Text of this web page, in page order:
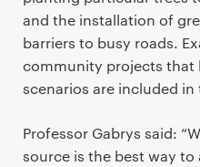
and the installation of
barriers to busy roads.
community projects that
scenarios are included
Professor Gabrys said:
source is the best way